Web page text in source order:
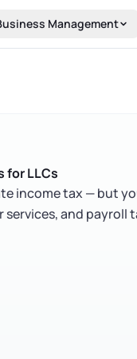
Management
for LLCs
income tax — but
and payroll